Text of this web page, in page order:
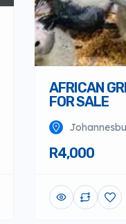
AFRICAN
FOR SALE
R4,000